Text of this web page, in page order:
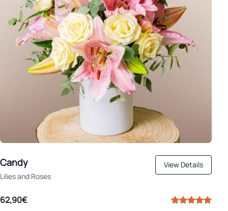
Candy
Lilies and Roses
View Details
62,90€